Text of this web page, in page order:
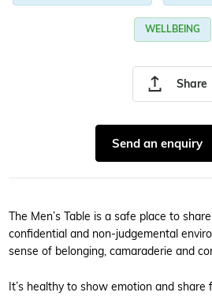
Share
WELLBEING
Send an enquiry
The Men’s Table is a safe place to
confidential and non-judgemental
sense of belonging, camaraderie and
It’s healthy to show emotion and